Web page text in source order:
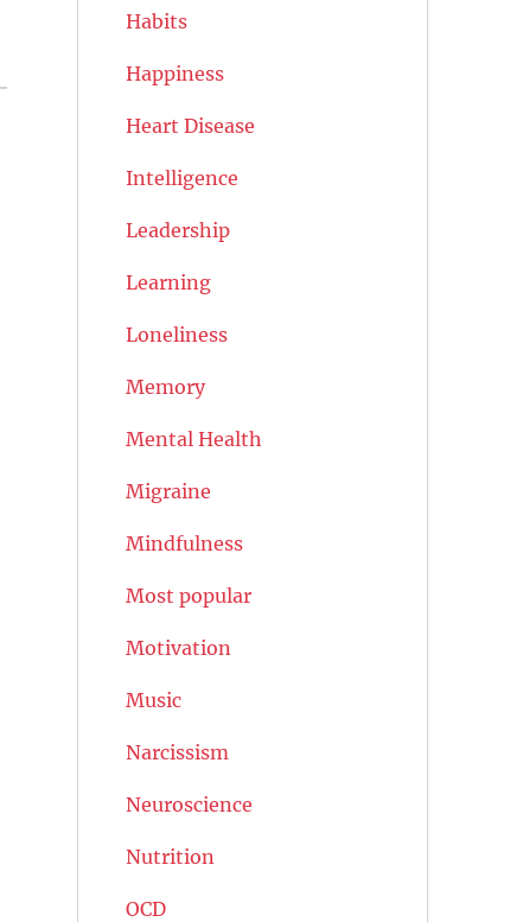
Habits
Happiness
Heart Disease
Intelligence
Leadership
Learning
Loneliness
Memory
Mental Health
Migraine
Mindfulness
Most popular
Motivation
Music
Narcissism
Neuroscience
Nutrition
OCD